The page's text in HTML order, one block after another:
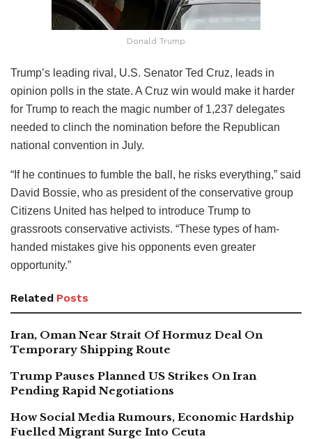
Donald Trump
Trump’s leading rival, U.S. Senator Ted Cruz, leads in
opinion polls in the state. A Cruz win would make it harder
for Trump to reach the magic number of 1,237 delegates
needed to clinch the nomination before the Republican
national convention in July.
“If he continues to fumble the ball, he risks everything,” said
David Bossie, who as president of the conservative group
Citizens United has helped to introduce Trump to
grassroots conservative activists. “These types of ham-
handed mistakes give his opponents even greater
opportunity.”
Related Posts
Iran, Oman Near Strait Of Hormuz Deal On
Temporary Shipping Route
Trump Pauses Planned US Strikes On Iran
Pending Rapid Negotiations
How Social Media Rumours, Economic Hardship
Fuelled Migrant Surge Into Ceuta